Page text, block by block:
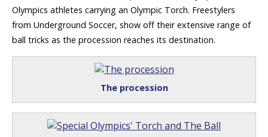
Olympics athletes carrying an Olympic Torch. Freestylers
from Underground Soccer, show off their extensive range of
ball tricks as the procession reaches its destination.
The procession